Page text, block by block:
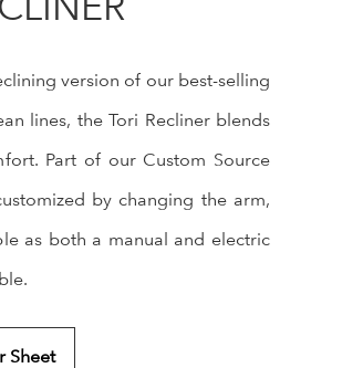
version of our best-selling
lines, the Tori Recliner blends
Part of our Custom Source
by changing the arm,
as both a manual and electric
Sheet